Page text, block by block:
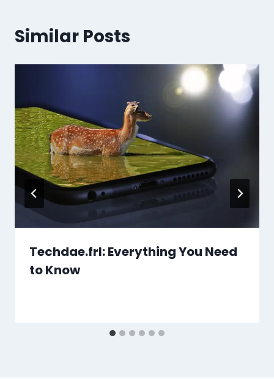
Similar Posts
Techdae.frl: Everything You Need
to Know